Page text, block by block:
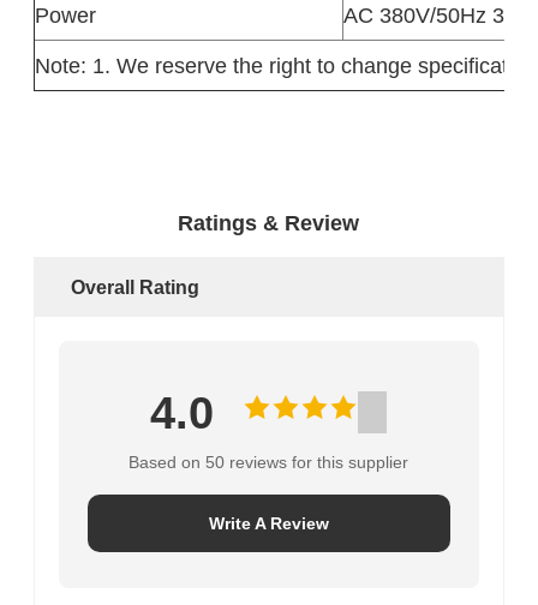
Power
AC 380V/50Hz
Note: 1. We reserve the right to change
Ratings & Review
Overall Rating
4.0
Based on 50 reviews for this supplier
Write A Review